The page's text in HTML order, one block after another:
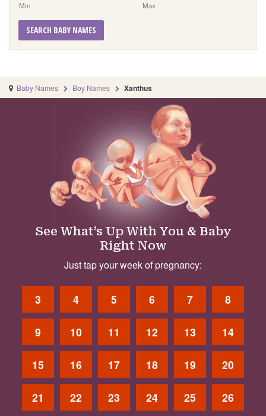
Min Max
SEARCH BABY NAMES
Baby Names Boy Names Xanthus
See What’s Up With You & Baby
Right Now
Just tap your week of pregnancy:
3 4 5 6 7 8
9 10 11 12 13 14
15 16 17 18 19 20
21 22 23 24 25 26